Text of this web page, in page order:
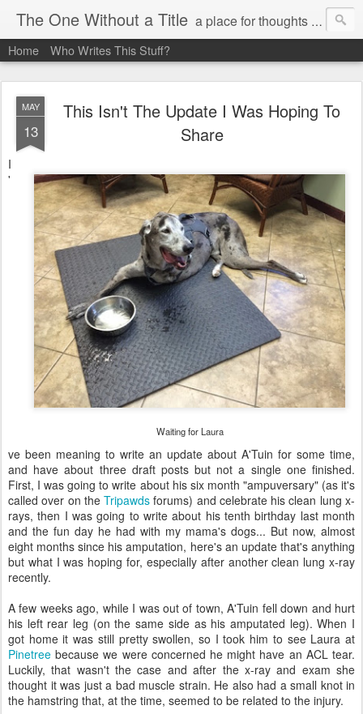
The One Without a Title a place for thoughts and poetry
Home Who Writes This Stuff?
MAY
13
This Isn't The Update I Was Hoping To
Share
Waiting for Laura
I
'
ve been meaning to write an update about A'Tuin for some time,
and have about three draft posts but not a single one finished.
First, I was going to write about his six month "ampuversary" (as it's
called over on theTripawds forums) and celebrate his clean lung x-
rays, then I was going to write about his tenth birthday last month
and the fun day he had with my mama's dogs... But now, almost
eight months since his amputation, here's an update that's anything
but what I was hoping for, especially after another clean lung x-ray
recently.
A few weeks ago, while I was out of town, A'Tuin fell down and hurt
his left rear leg (on the same side as his amputated leg). When I
got home it was still pretty swollen, so I took him to see Laura at
Pinetree because we were concerned he might have an ACL tear.
Luckily, that wasn't the case and after the x-ray and exam she
thought it was just a bad muscle strain. He also had a small knot in
the hamstring that, at the time, seemed to be related to the injury.